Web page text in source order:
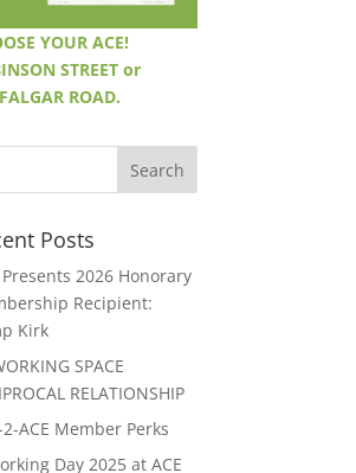
YOUR ACE!
STREET or
ROAD.
Posts
Presents 2026 Honorary
Recipient:
Kirk
SPACE
RELATIONSHIP
2-ACE Member Perks
Day 2025 at ACE